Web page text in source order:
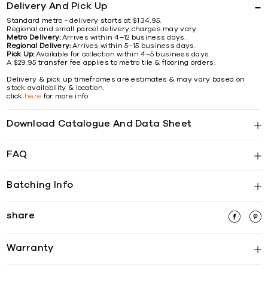
Delivery And Pick Up
Standard metro - delivery starts at $134.95.
Regional and small parcel delivery charges may vary.
Metro Delivery:Arrives within 4–12 business days.
Regional Delivery:Arrives within 5–15 business days.
Pick Up:Available for collection within 4–5 business days.
A $29.95 transfer fee applies to metro tile & flooring orders.
Delivery & pick up timeframes are estimates & may vary based on
stock availability & location.
click here for more info
Download Catalogue And Data Sheet
FAQ
Batching Info
share
Warranty